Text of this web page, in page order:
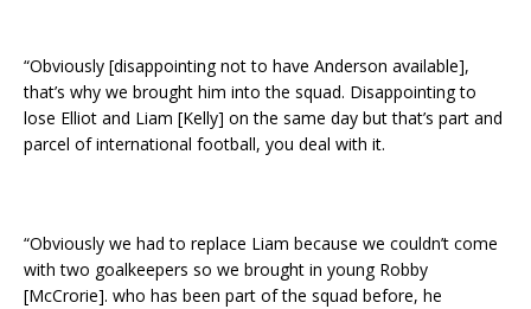
“Obviously [disappointing not to have Anderson available],
that’s why we brought him into the squad. Disappointing to
lose Elliot and Liam [Kelly] on the same day but that’s part and
parcel of international football, you deal with it.
“Obviously we had to replace Liam because we couldn’t come
with two goalkeepers so we brought in young Robby
[McCrorie]. who has been part of the squad before, he